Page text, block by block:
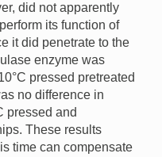
did not apparently
its function of
it did penetrate to the
enzyme was
pressed pretreated
no difference in
pressed and
These results
time can compensate